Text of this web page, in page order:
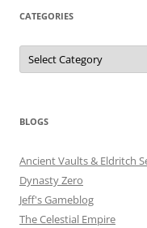
CATEGORIES
Categories
BLOGS
Ancient Vaults & Eldritch
Dynasty Zero
Jeff's Gameblog
The Celestial Empire